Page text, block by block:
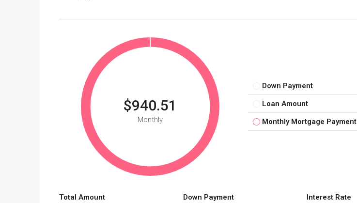
$940.51
Monthly
Down Payment
Loan Amount
Monthly Mortgage Payment
Total Amount Down Payment Interest Rate